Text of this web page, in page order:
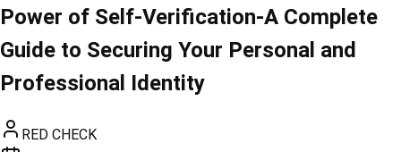
Power of Self-Verification-A Complete
Guide to Securing Your Personal and
Professional Identity
RED CHECK